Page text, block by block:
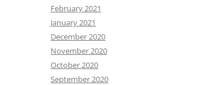
February 2021
January 2021
December 2020
November 2020
October 2020
September 2020